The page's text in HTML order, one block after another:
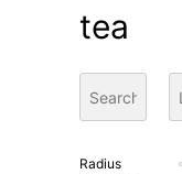
tea
Radius